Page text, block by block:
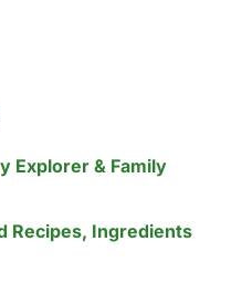
Explorer & Family
Recipes, Ingredients